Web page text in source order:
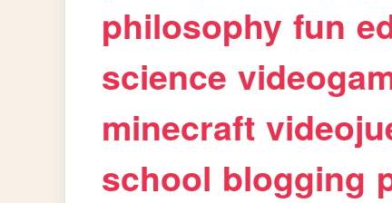
philosophy fun
science
minecraft
school blogging